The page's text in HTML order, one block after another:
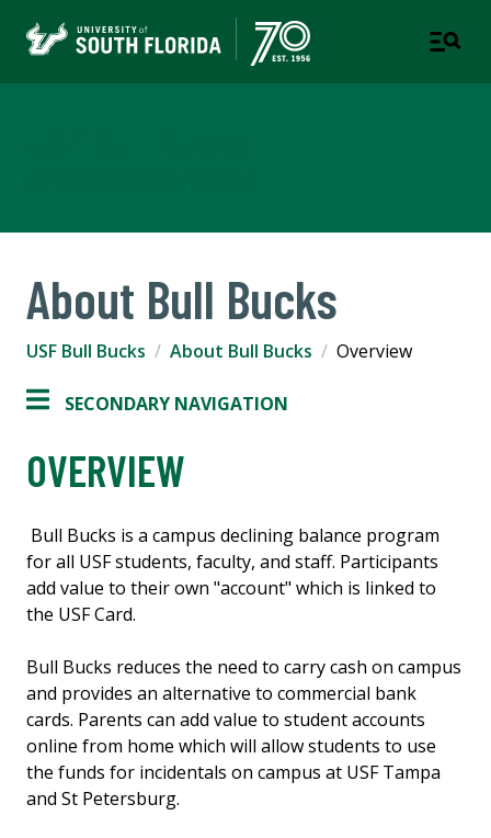
About Bull Bucks
USF Bull Bucks About Bull Bucks Overview
SECONDARY NAVIGATION
OVERVIEW
Bull Bucks is a campus declining balance program
for all USF students, faculty, and staff. Participants
add value to their own "account" which is linked to
the USF Card.
Bull Bucks reduces the need to carry cash on campus
and provides an alternative to commercial bank
cards. Parents can add value to student accounts
online from home which will allow students to use
the funds for incidentals on campus at USF Tampa
and St Petersburg.